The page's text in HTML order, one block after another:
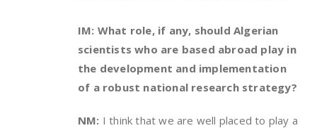
IM: What role, if any, should Algerian
scientists who are based abroad play in
the development and implementation
of a robust national research strategy?
NM: I think that we are well placed to play a